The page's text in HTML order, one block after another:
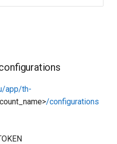
app/th-
/configurations